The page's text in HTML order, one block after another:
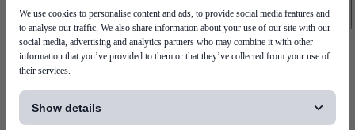
We use cookies to personalise content and ads, to provide social media features and
to analyse our traffic. We also share information about your use of our site with our
social media, advertising and analytics partners who may combine it with other
information that you’ve provided to them or that they’ve collected from your use of
their services.
Show details
Mycronic Sweden HQ
Bare board testing